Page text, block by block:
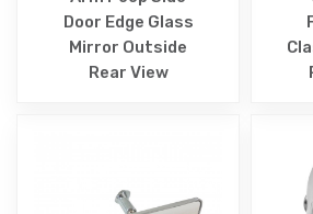
Door Edge Glass
Mirror Outside
Rear View